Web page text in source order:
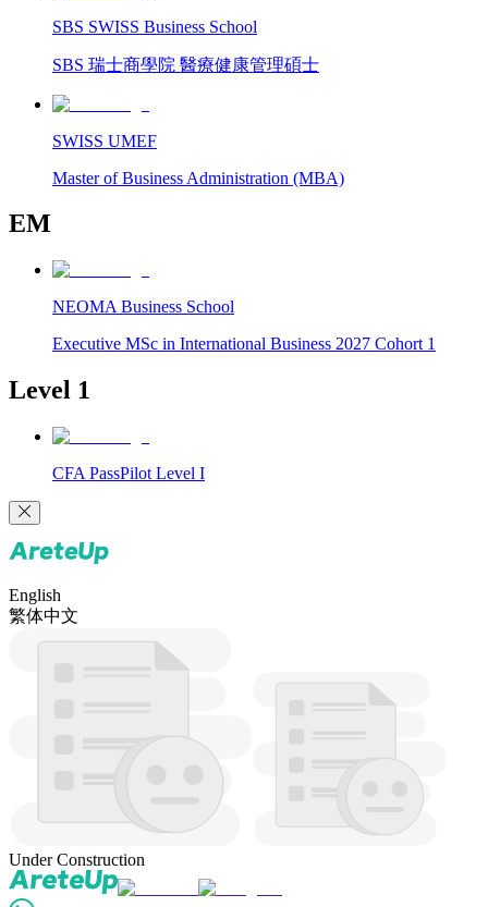
SBS SWISS Business School
SBS 瑞士商學院 醫療健康管理碩士
SWISS UMEF
Master of Business Administration (MBA)
EM
NEOMA Business School
Executive MSc in International Business 2027 Cohort 1
Level 1
CFA PassPilot Level I
English
繁体中文
Under Construction